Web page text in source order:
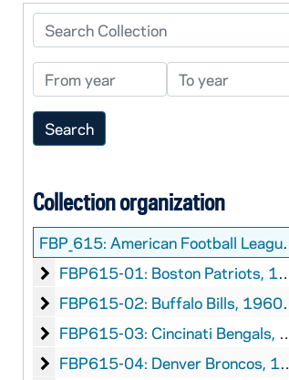
Search Collection
From year To year
Collection organization
FBP_615: American Football League (AFL) Game Programs Collection
Boston Patriots
FBP615-01: Boston Patriots, 1960-1968
Buffalo Bills
FBP615-02: Buffalo Bills, 1960-1969
Cincinati Bengals
FBP615-03: Cincinati Bengals, 1968-1969
Denver Broncos
FBP615-04: Denver Broncos, 1961-1969